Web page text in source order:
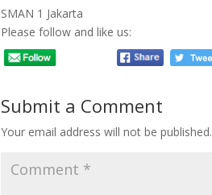
SMAN 1 Jakarta
Please follow and like us:
Submit a Comment
Your email address will not be published.